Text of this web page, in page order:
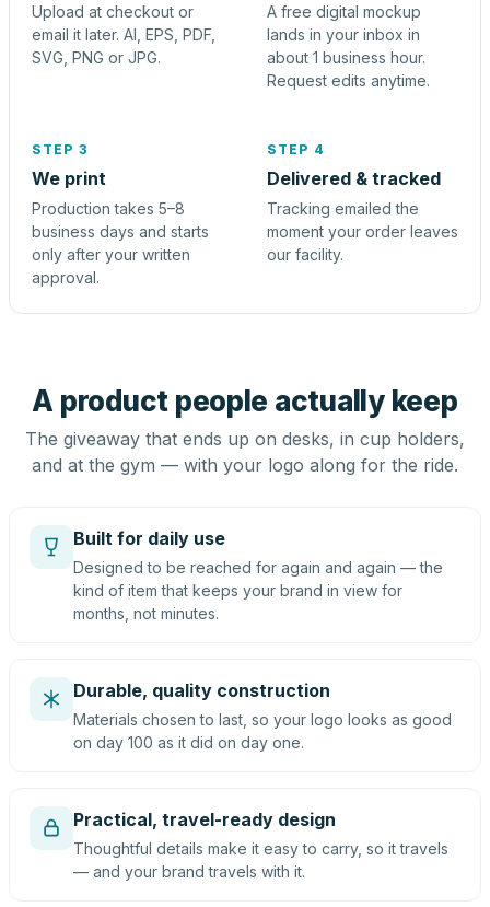
Upload at checkout or
email it later. AI, EPS, PDF,
SVG, PNG or JPG.
A free digital mockup
lands in your inbox in
about 1 business hour.
Request edits anytime.
STEP 3
We print
Production takes 5–8
business days and starts
only after your written
approval.
STEP 4
Delivered & tracked
Tracking emailed the
moment your order leaves
our facility.
A product people actually keep
The giveaway that ends up on desks, in cup holders,
and at the gym — with your logo along for the ride.
Built for daily use
Designed to be reached for again and again — the
kind of item that keeps your brand in view for
months, not minutes.
Durable, quality construction
Materials chosen to last, so your logo looks as good
on day 100 as it did on day one.
Practical, travel-ready design
Thoughtful details make it easy to carry, so it travels
— and your brand travels with it.